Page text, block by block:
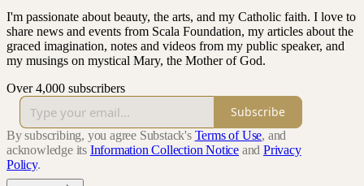
I'm passionate about beauty, the arts, and my Catholic faith. I love to
share news and events from Scala Foundation, my articles about the
graced imagination, notes and videos from my public speaker, and
my musings on mystical Mary, the Mother of God.
Over 4,000 subscribers
Subscribe
By subscribing, you agree Substack's Terms of Use, and
acknowledge its Information Collection Notice and Privacy
Policy.